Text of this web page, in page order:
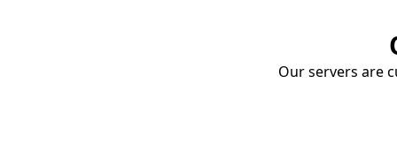
Our servers are